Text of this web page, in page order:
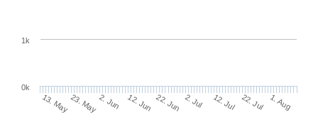
13. May23. May2. Jun 12. Jun 22. Jun 2. Jul 12. Jul 22. Jul 1. Aug
0k
1k